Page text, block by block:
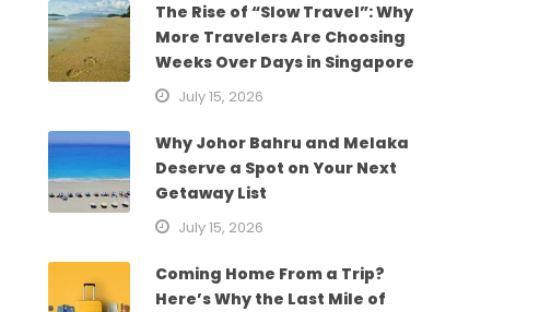
The Rise of “Slow Travel”: Why
More Travelers Are Choosing
Weeks Over Days in Singapore
July 15, 2026
Why Johor Bahru and Melaka
Deserve a Spot on Your Next
Getaway List
July 15, 2026
Coming Home From a Trip?
Here’s Why the Last Mile of